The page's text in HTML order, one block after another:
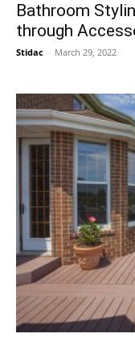
Bathroom
through
Stidac - March 29, 2022